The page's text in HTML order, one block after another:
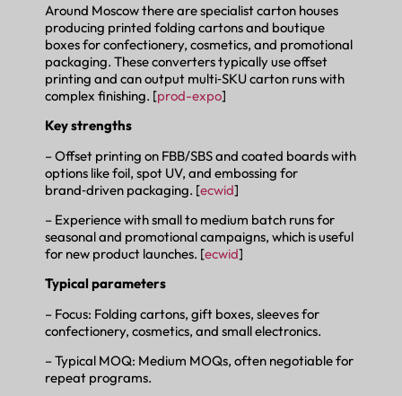
Around Moscow there are specialist carton houses
producing printed folding cartons and boutique
boxes for confectionery, cosmetics, and promotional
packaging. These converters typically use offset
printing and can output multi‑SKU carton runs with
complex finishing. [prod-expo]
Key strengths
– Offset printing on FBB/SBS and coated boards with
options like foil, spot UV, and embossing for
brand‑driven packaging. [ecwid]
– Experience with small to medium batch runs for
seasonal and promotional campaigns, which is useful
for new product launches. [ecwid]
Typical parameters
– Focus: Folding cartons, gift boxes, sleeves for
confectionery, cosmetics, and small electronics.
– Typical MOQ: Medium MOQs, often negotiable for
repeat programs.